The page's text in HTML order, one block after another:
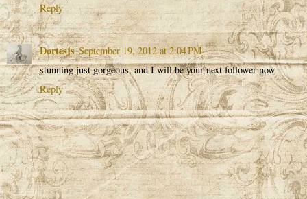
Reply
Dortesjs September 19, 2012 at 2:04 PM
stunning just gorgeous, and I will be your next follower now
Reply